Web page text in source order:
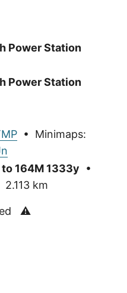
Power Station
Power Station
• Minimaps:
164M 1333y •
km
⚠